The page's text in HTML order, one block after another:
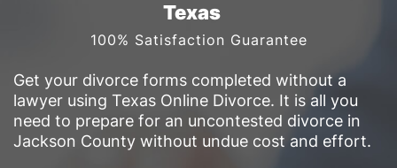
Texas
100% Satisfaction Guarantee
Get your divorce forms completed without a
lawyer using Texas Online Divorce. It is all you
need to prepare for an uncontested divorce in
Jackson County without undue cost and effort.